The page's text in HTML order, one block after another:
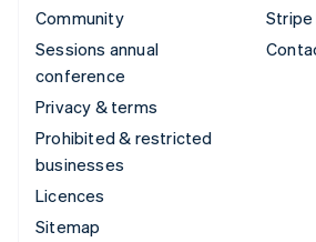
Community
Sessions annual
conference
Privacy & terms
Prohibited & restricted
businesses
Licences
Sitemap
Stripe